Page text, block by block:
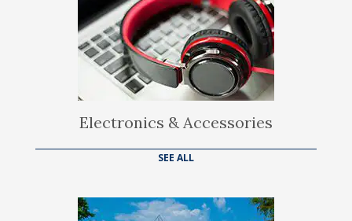
Electronics & Accessories
SEE ALL